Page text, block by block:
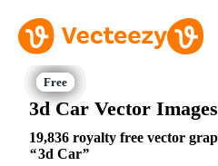
3d Car Vector Images
19,836 royalty free vector
3d Car